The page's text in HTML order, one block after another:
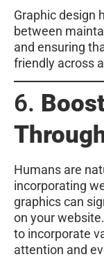
Graphic design
between
and ensuring
friendly across
6.
Humans are
incorporating
graphics can
on your
to incorporate
attention and